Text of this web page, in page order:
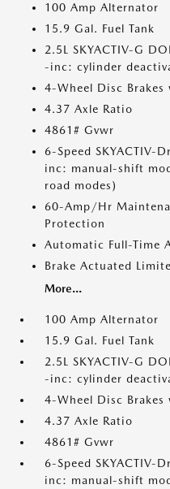
100 Amp Alternator
15.9 Gal. Fuel Tank
2.5L SKYACTIV-G
-inc: cylinder
4-Wheel Disc Brakes
4.37 Axle Ratio
4861# Gvwr
6-Speed SKYACTIV-
inc: manual-shift
road modes)
60-Amp/Hr
Protection
Automatic Full-Time
Brake Actuated
More...
100 Amp Alternator
15.9 Gal. Fuel Tank
2.5L SKYACTIV-G
-inc: cylinder
4-Wheel Disc Brakes
4.37 Axle Ratio
4861# Gvwr
6-Speed SKYACTIV-
inc: manual-shift